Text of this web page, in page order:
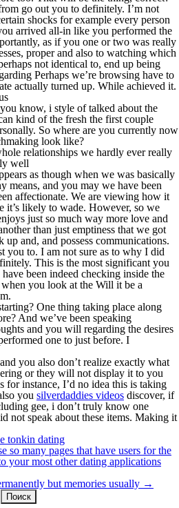
go out you to definitely. I’m not
shocks for example every person
arrived all-in like you performed the
as if you one or two was really
proper and also to watching which
not identical to, end up being
Perhaps we’re browsing have to
actually turned up. While achieved it.
know, i style of talked about the
kind of the fresh the first couple
So where are you currently now
look like?
relationships we hardly ever really
well
as though when we was basically
means, and you may we have been
affectionate. We are viewing how it
it’s likely to wade. However, so we
just so much way more love and
than just emptiness that we got
and, and possess communications.
you to. I am not sure as to why I did
This is the most significant you
been indeed checking inside the
you look at the Will it be a
One thing taking place along
And we’ve been speaking
and you will regarding the desires
one to just before. I
you also don’t realize exactly what
or they will not display it to you
for instance, I’d no idea this is taking
you silverdaddies videos discover, if
gee, i don’t truly know one
not speak about these items. Making it
tonkin dating
so many pages that have users for the
your most other dating applications
but memories usually →